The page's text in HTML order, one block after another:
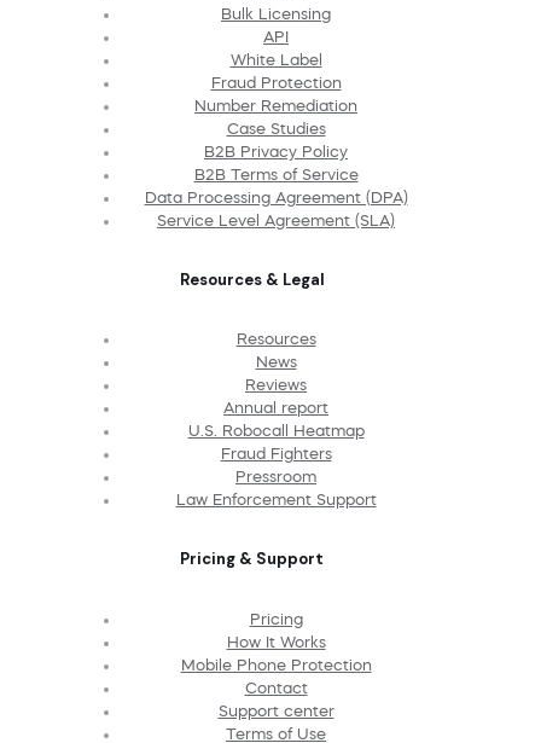
Bulk Licensing
API
White Label
Fraud Protection
Number Remediation
Case Studies
B2B Privacy Policy
B2B Terms of Service
Data Processing Agreement (DPA)
Service Level Agreement (SLA)
Resources & Legal
Resources
News
Reviews
Annual report
U.S. Robocall Heatmap
Fraud Fighters
Pressroom
Law Enforcement Support
Pricing & Support
Pricing
How It Works
Mobile Phone Protection
Contact
Support center
Terms of Use